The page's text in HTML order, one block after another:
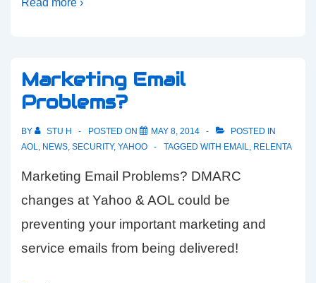
Read more ›
Marketing Email
Problems?
BY STU H POSTED ON MAY 8, 2014
POSTED IN
AOL, NEWS, SECURITY, YAHOO TAGGED WITH EMAIL, RELENTA
Marketing Email Problems? DMARC
changes at Yahoo & AOL could be
preventing your important marketing and
service emails from being delivered!